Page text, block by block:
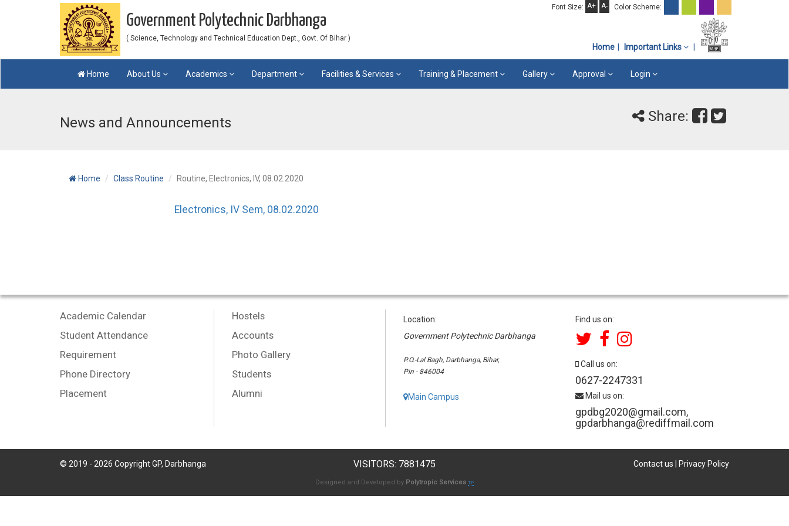
Font Size: A+ A- Color Scheme:
Government Polytechnic Darbhanga
( Science, Technology and Technical Education Dept., Govt. Of Bihar )
Home Important Links
Home About Us Academics Department Facilities & Services Training & Placement Gallery Approval Login
News and Announcements Share:
Home Class Routine Routine, Electronics, IV, 08.02.2020
Electronics, IV Sem, 08.02.2020
Academic Calendar
Student Attendance
Requirement
Phone Directory
Placement
Hostels
Accounts
Photo Gallery
Students
Alumni
Location:
Government Polytechnic Darbhanga
P.O.-Lal Bagh, Darbhanga, Bihar,
Pin - 846004
Main Campus
Find us on:
Call us on:
0627-2247331
Mail us on:
gpdbg2020@gmail.com,
gpdarbhanga@rediffmail.com
© 2019 - 2026 Copyright GP, Darbhanga VISITORS: 7881475 Contact us Privacy Policy
Designed and Developed by Polytropic Services TP